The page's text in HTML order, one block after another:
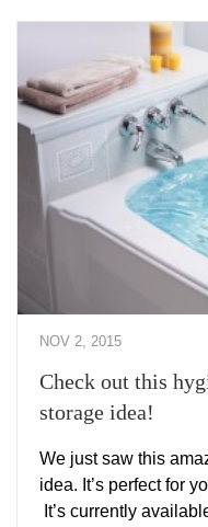
NOV 2, 2015
Check out this
storage idea!
We just saw this
idea. It’s perfect for
It’s currently